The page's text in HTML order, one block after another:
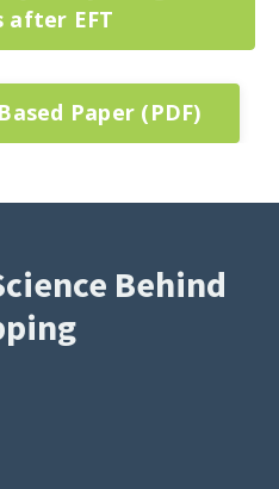
after EFT
Paper (PDF)
Behind